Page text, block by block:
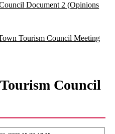
Document 2 (Opinions
Tourism Council Meeting
Council